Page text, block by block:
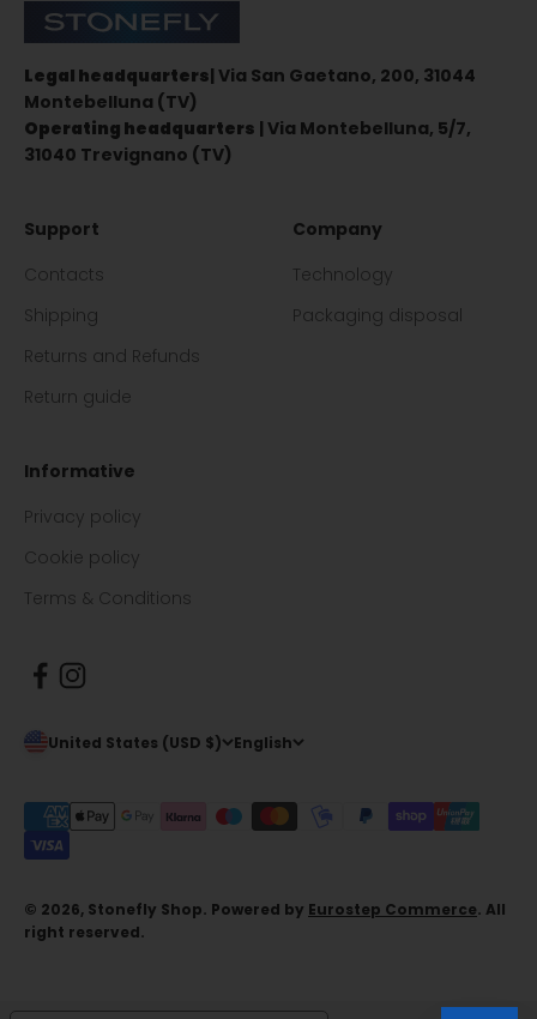
Stonefly Shop
Legal headquarters| Via San Gaetano, 200, 31044
Montebelluna (TV)
Operating headquarters | Via Montebelluna, 5/7,
31040 Trevignano (TV)
Support
Contacts
Shipping
Returns and Refunds
Return guide
Company
Technology
Packaging disposal
Informative
Privacy policy
Cookie policy
Terms & Conditions
United States (USD $) English
© 2026, Stonefly Shop. Powered by Eurostep Commerce. All
right reserved.